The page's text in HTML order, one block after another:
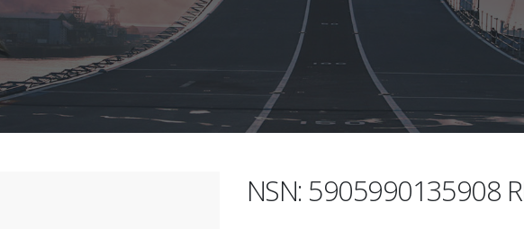
NSN: 5905990135908